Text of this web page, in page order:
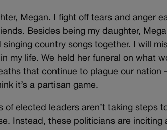
Megan. I fight off tears and anger
Besides being my daughter,
country songs together. I will
my life. We held her funeral on what
that continue to plague our
it’s a partisan game.
of elected leaders aren’t taking steps
Instead, these politicians are inciting